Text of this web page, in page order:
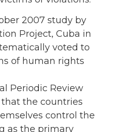
2007 study by
Project, Cuba in
voted to
of human rights
Periodic Review
that the countries
control the
as the primary